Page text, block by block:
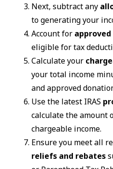
Next, subtract any
to generating your
Account for
eligible for tax
Calculate your
your total income
and approved
Use the latest IRAS
calculate the amount
chargeable income.
Ensure you meet all
reliefs and rebates